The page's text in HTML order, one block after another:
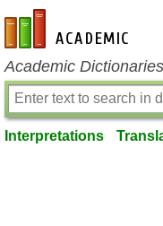
en-academic.com
Academic
Interpretations